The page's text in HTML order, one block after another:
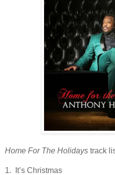
Home For The Holidays track
1. It’s Christmas